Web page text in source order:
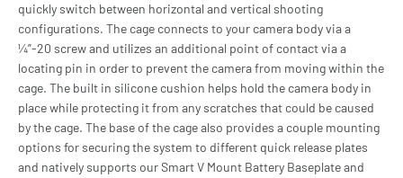
quickly switch between horizontal and vertical shooting
configurations. The cage connects to your camera body via a
¼”-20 screw and utilizes an additional point of contact via a
locating pin in order to prevent the camera from moving within the
cage. The built in silicone cushion helps hold the camera body in
place while protecting it from any scratches that could be caused
by the cage. The base of the cage also provides a couple mounting
options for securing the system to different quick release plates
and natively supports our Smart V Mount Battery Baseplate and